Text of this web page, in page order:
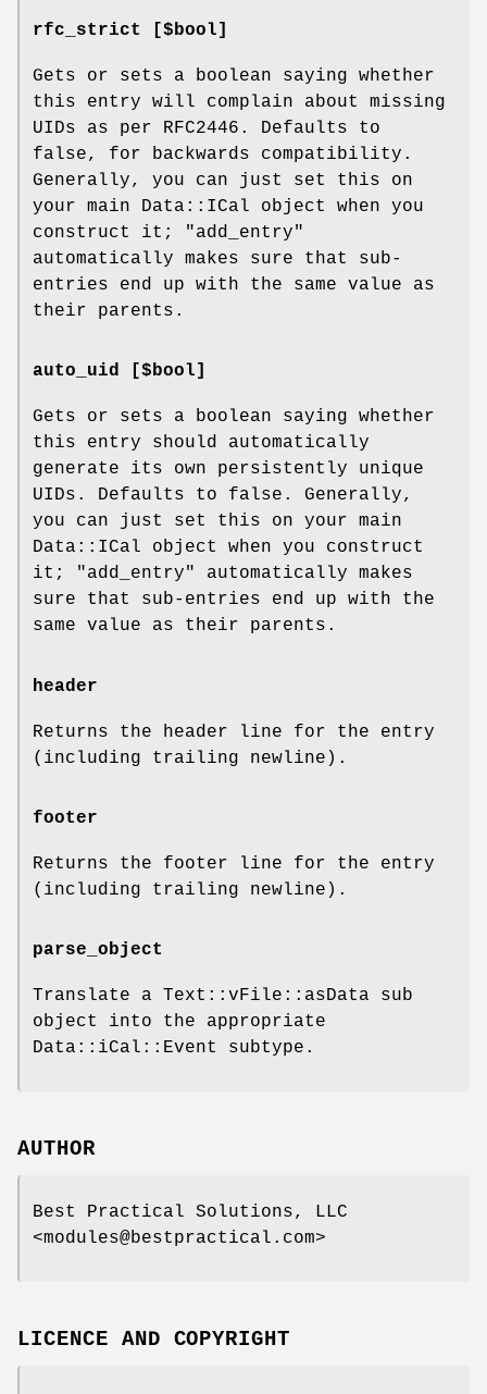
rfc_strict [$bool]
Gets or sets a boolean saying whether
this entry will complain about missing
UIDs as per RFC2446. Defaults to
false, for backwards compatibility.
Generally, you can just set this on
your main Data::ICal object when you
construct it;
"add_entry"
automatically makes sure that sub-
entries end up with the same value as
their parents.
auto_uid [$bool]
Gets or sets a boolean saying whether
this entry should automatically
generate its own persistently unique
UIDs. Defaults to false. Generally,
you can just set this on your main
Data::ICal object when you construct
it;
"add_entry"
automatically makes
sure that sub-entries end up with the
same value as their parents.
header
Returns the header line for the entry
(including trailing newline).
footer
Returns the footer line for the entry
(including trailing newline).
parse_object
Translate a Text::vFile::asData sub
object into the appropriate
Data::iCal::Event subtype.
AUTHOR
Best Practical Solutions, LLC
<modules@bestpractical.com>
LICENCE AND COPYRIGHT